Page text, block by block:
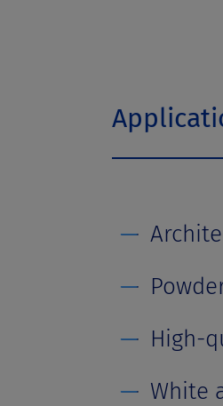
High-
White